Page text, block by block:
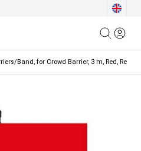
/Band, for Crowd Barrier, 3 m, Red, Red